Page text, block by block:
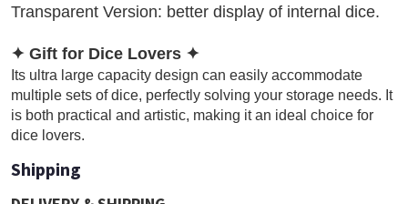
Transparent Version: better display of internal dice.
✦ Gift for Dice Lovers ✦
Its ultra large capacity design can easily accommodate
multiple sets of dice, perfectly solving your storage needs. It
is both practical and artistic, making it an ideal choice for
dice lovers.
Shipping